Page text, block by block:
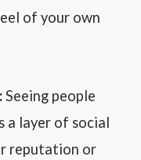
of your own
Seeing people
a layer of social
reputation or